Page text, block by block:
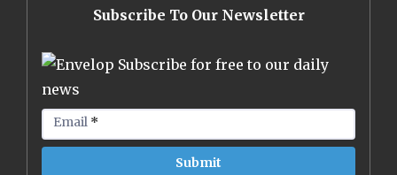
Subscribe To Our Newsletter
Subscribe for free to our daily
news
Email *